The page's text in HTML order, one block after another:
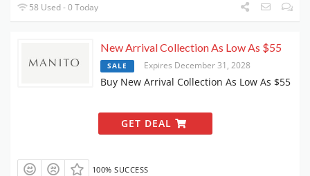
58 Used - 0 Today
New Arrival Collection As Low As $55
SALE Expires December 31, 2028
Buy New Arrival Collection As Low As $55
GET DEAL
100% SUCCESS